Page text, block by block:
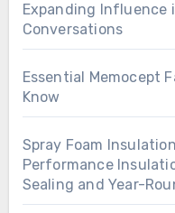
Expanding Influence
Conversations
Essential Memocept
Know
Spray Foam
Performance
Sealing and Year-